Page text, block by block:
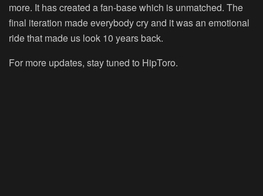
more. It has created a fan-base which is unmatched. The
final iteration made everybody cry and it was an emotional
ride that made us look 10 years back.
For more updates, stay tuned to HipToro.